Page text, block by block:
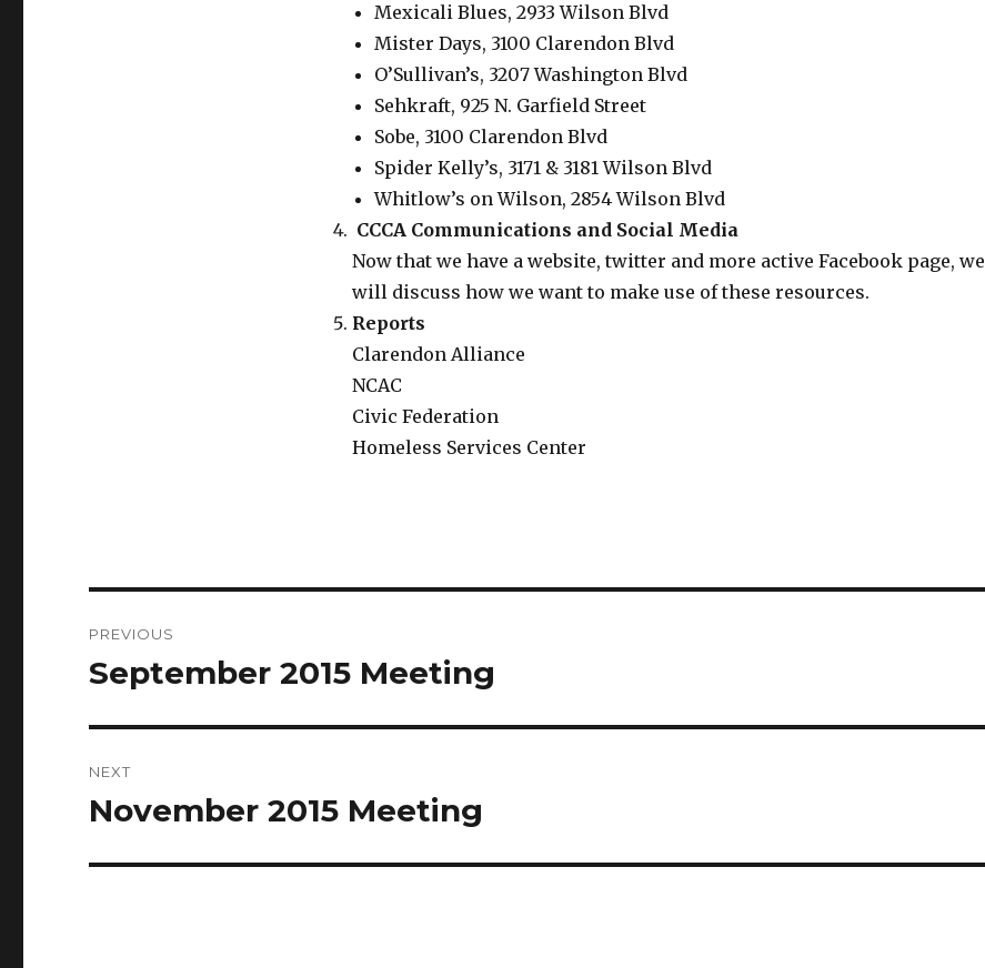
Mexicali Blues, 2933 Wilson Blvd
Mister Days, 3100 Clarendon Blvd
O’Sullivan’s, 3207 Washington Blvd
Sehkraft, 925 N. Garfield Street
Sobe, 3100 Clarendon Blvd
Spider Kelly’s, 3171 & 3181 Wilson Blvd
Whitlow’s on Wilson, 2854 Wilson Blvd
CCCA Communications and Social Media
Now that we have a website, twitter and more active Facebook page, we
will discuss how we want to make use of these resources.
Reports
Clarendon Alliance
NCAC
Civic Federation
Homeless Services Center
navigation
PREVIOUS
Previous
September 2015 Meeting
NEXT
Next
November 2015 Meeting